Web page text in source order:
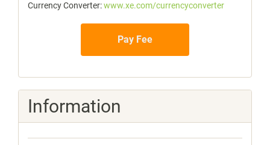
Currency Converter:www.xe.com/currencyconverter
Pay Fee
Information